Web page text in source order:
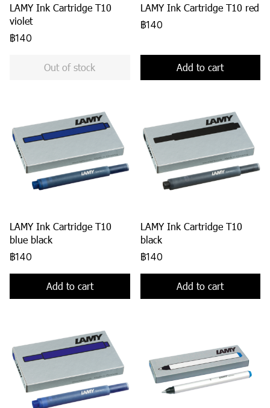
LAMY Ink Cartridge T10
violet
฿140
Out of stock
LAMY Ink Cartridge T10 red
฿140
Add to cart
LAMY Ink Cartridge T10
blue black
฿140
Add to cart
LAMY Ink Cartridge T10
black
฿140
Add to cart